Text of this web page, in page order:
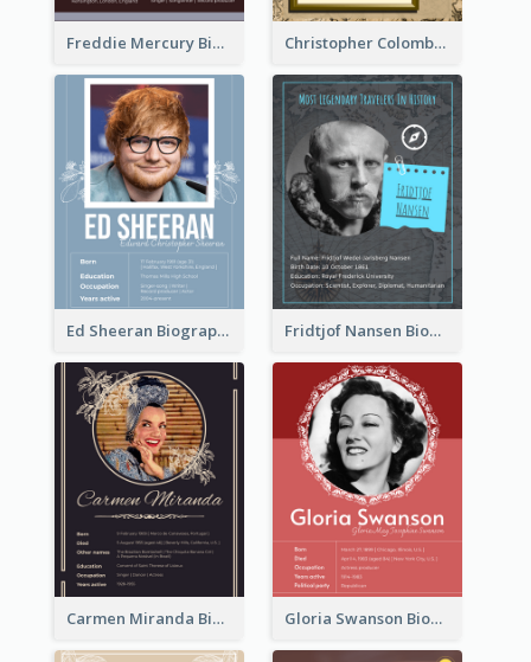
Freddie Mercury Biography Christopher Colombus Biography
Ed Sheeran Biography Fridtjof Nansen Biography
Carmen Miranda Biography Gloria Swanson Biography